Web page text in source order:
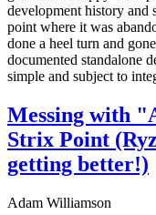
development history and
point where it was
done a heel turn and
documented standalone
simple and subject to
Messing with
Strix Point
getting better!)
Adam Williamson